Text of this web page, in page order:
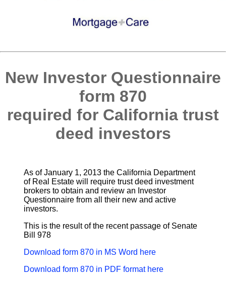
New Investor Questionnaire
form 870
required for California trust
deed investors
As of January 1, 2013 the California Department
of Real Estate will require trust deed investment
brokers to obtain and review an Investor
Questionnaire from all their new and active
investors.
This is the result of the recent passage of Senate
Bill 978
Download form 870 in MS Word here
Download form 870 in PDF format here